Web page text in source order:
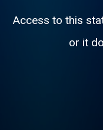
Access to this
or it